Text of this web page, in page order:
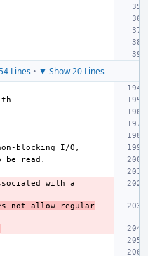
Lines• ▼ Show 20 Lines
with a
not allow regular